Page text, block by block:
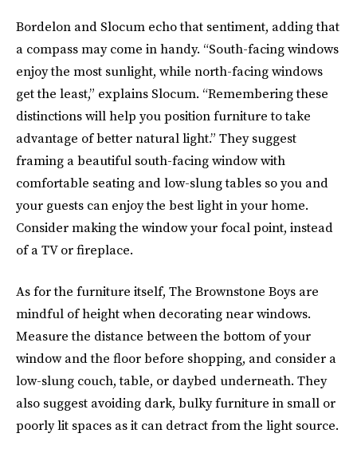
Bordelon and Slocum echo that sentiment, adding that
a compass may come in handy. “South-facing windows
enjoy the most sunlight, while north-facing windows
get the least,” explains Slocum. “Remembering these
distinctions will help you position furniture to take
advantage of better natural light.” They suggest
framing a beautiful south-facing window with
comfortable seating and low-slung tables so you and
your guests can enjoy the best light in your home.
Consider making the window your focal point, instead
of a TV or fireplace.
As for the furniture itself, The Brownstone Boys are
mindful of height when decorating near windows.
Measure the distance between the bottom of your
window and the floor before shopping, and consider a
low-slung couch, table, or daybed underneath. They
also suggest avoiding dark, bulky furniture in small or
poorly lit spaces as it can detract from the light source.